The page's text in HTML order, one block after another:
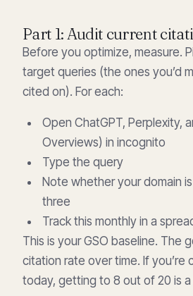
Part 1: Audit current
Before you optimize, measure.
target queries (the ones you’d
cited on). For each:
Open ChatGPT, Perplexity,
Overviews) in incognito
Type the query
Note whether your domain
three
Track this monthly in a
This is your GSO baseline. The
citation rate over time. If you’re
today, getting to 8 out of 20 is a